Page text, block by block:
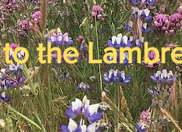
the